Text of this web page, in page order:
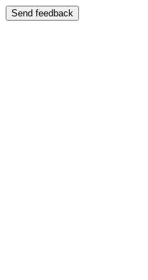
Send feedback